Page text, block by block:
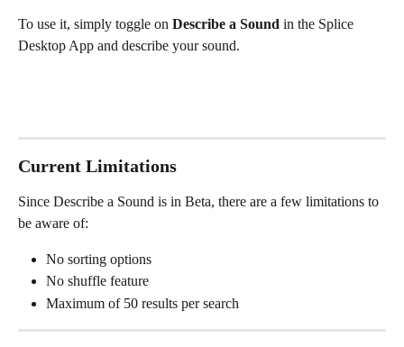
To use it, simply toggle on Describe a Sound in the Splice
Desktop App and describe your sound.
Current Limitations
Since Describe a Sound is in Beta, there are a few limitations to
be aware of:
No sorting options
No shuffle feature
Maximum of 50 results per search